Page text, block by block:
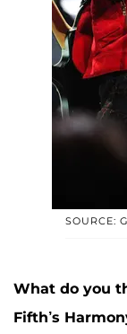
SOURCE:
What do you
Fifth’s